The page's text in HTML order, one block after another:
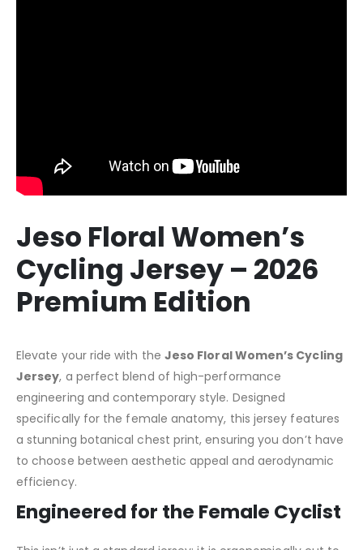
Jeso Floral Women’s
Cycling Jersey – 2026
Premium Edition
Elevate your ride with the Jeso Floral Women’s Cycling
Jersey, a perfect blend of high-performance
engineering and contemporary style. Designed
specifically for the female anatomy, this jersey features
a stunning botanical chest print, ensuring you don’t have
to choose between aesthetic appeal and aerodynamic
efficiency.
Engineered for the Female Cyclist